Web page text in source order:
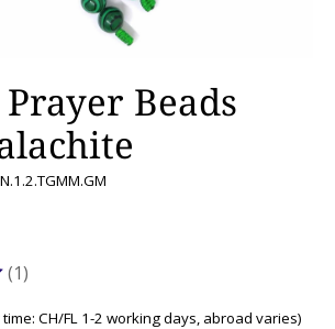
Beads
product is
(1)
CH/FL 1-2 working days, abroad varies)